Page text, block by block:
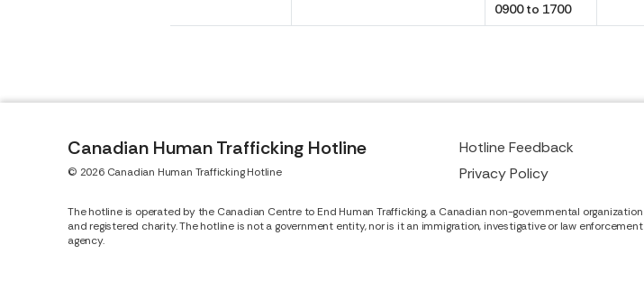
0900 to 1700
Canadian Human Trafficking Hotline
© 2026 Canadian Human Trafficking Hotline
Hotline Feedback
Privacy Policy
The hotline is operated by the Canadian Centre to End Human Trafficking, a Canadian non-governmental organization
and registered charity. The hotline is not a government entity, nor is it an immigration, investigative or law enforcement
agency.